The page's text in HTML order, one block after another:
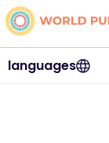
languages